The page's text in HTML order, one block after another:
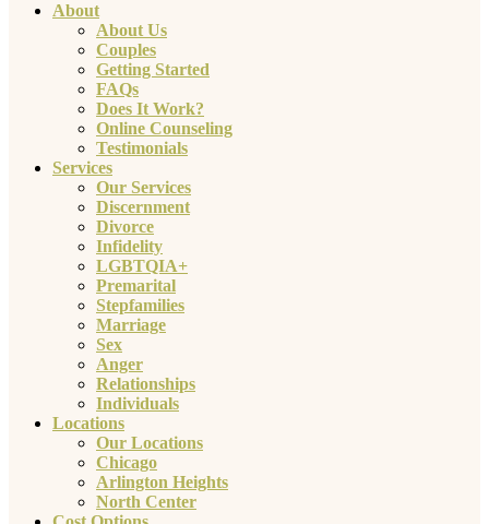
About
About Us
Couples
Getting Started
FAQs
Does It Work?
Online Counseling
Testimonials
Services
Our Services
Discernment
Divorce
Infidelity
LGBTQIA+
Premarital
Stepfamilies
Marriage
Sex
Anger
Relationships
Individuals
Locations
Our Locations
Chicago
Arlington Heights
North Center